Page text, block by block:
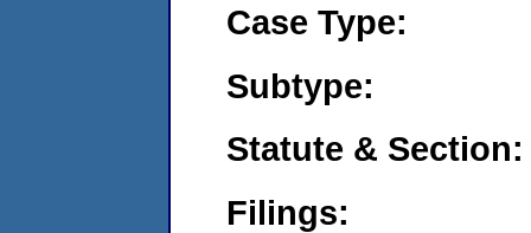
Case Type:
Subtype:
Statute & Section:
Filings: